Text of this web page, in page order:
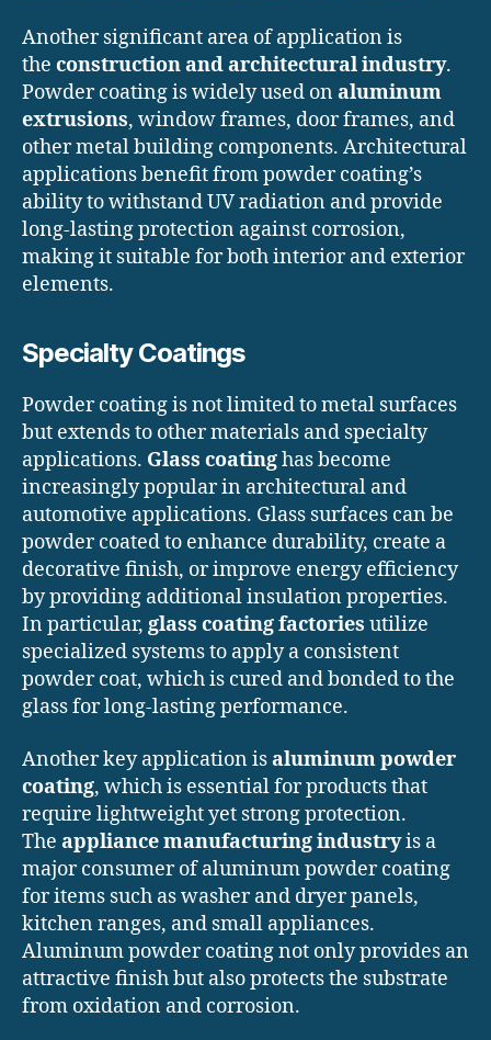
Another significant area of application is
the construction and architectural industry.
Powder coating is widely used onaluminum
extrusions, window frames, door frames, and
other metal building components. Architectural
applications benefit from powder coating’s
ability to withstand UV radiation and provide
long-lasting protection against corrosion,
making it suitable for both interior and exterior
elements.
Specialty Coatings
Powder coating is not limited to metal surfaces
but extends to other materials and specialty
applications. Glass coatinghas become
increasingly popular in architectural and
automotive applications. Glass surfaces can be
powder coated to enhance durability, create a
decorative finish, or improve energy efficiency
by providing additional insulation properties.
In particular, glass coating factories utilize
specialized systems to apply a consistent
powder coat, which is cured and bonded to the
glass for long-lasting performance.
Another key application isaluminum powder
coating, which is essential for products that
require lightweight yet strong protection.
The appliance manufacturing industryis a
major consumer of aluminum powder coating
for items such as washer and dryer panels,
kitchen ranges, and small appliances.
Aluminum powder coating not only provides an
attractive finish but also protects the substrate
from oxidation and corrosion.